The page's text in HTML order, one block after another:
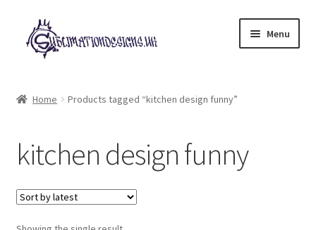
Skip
to
navigation
Skip
to
content
Menu
My account
Loyalty Scheme
Home Products tagged “kitchen design funny”
kitchen design funny